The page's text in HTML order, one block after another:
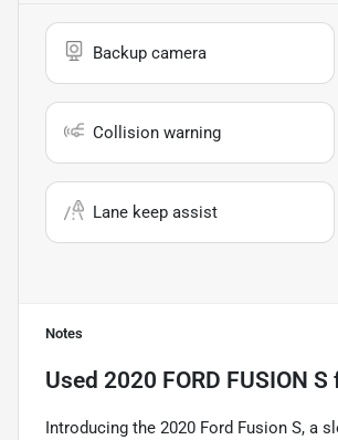
Backup camera
Collision warning
Lane keep assist
Notes
Used 2020 FORD FUSION S
Introducing the 2020 Ford Fusion S, a